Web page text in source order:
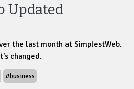
Updated
the last month at SimplestWeb.
changed.
#business